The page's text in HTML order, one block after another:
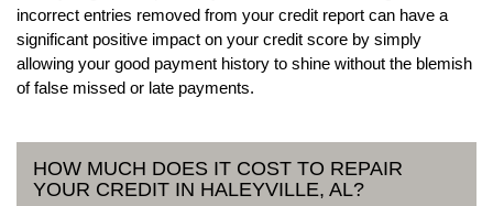
incorrect entries removed from your credit report can have a
significant positive impact on your credit score by simply
allowing your good payment history to shine without the blemish
of false missed or late payments.
HOW MUCH DOES IT COST TO REPAIR
YOUR CREDIT IN HALEYVILLE, AL?